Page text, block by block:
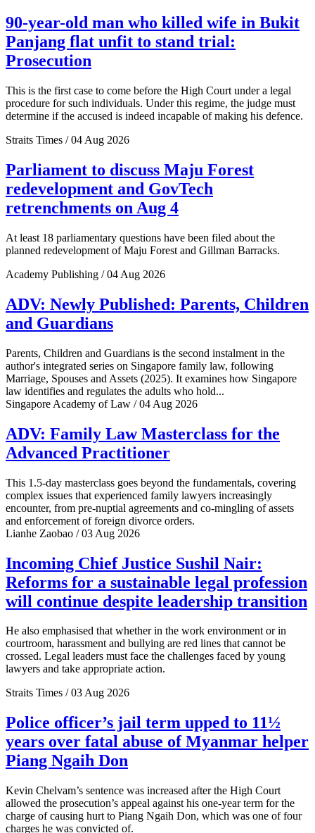
90-year-old man who killed wife in Bukit
Panjang flat unfit to stand trial:
Prosecution
This is the first case to come before the High Court under a legal
procedure for such individuals. Under this regime, the judge must
determine if the accused is indeed incapable of making his defence.
Straits Times / 04 Aug 2026
Parliament to discuss Maju Forest
redevelopment and GovTech
retrenchments on Aug 4
At least 18 parliamentary questions have been filed about the
planned redevelopment of Maju Forest and Gillman Barracks.
Academy Publishing / 04 Aug 2026
ADV: Newly Published: Parents, Children
and Guardians
Parents, Children and Guardians is the second instalment in the
author's integrated series on Singapore family law, following
Marriage, Spouses and Assets (2025). It examines how Singapore
law identifies and regulates the adults who hold...
Singapore Academy of Law / 04 Aug 2026
ADV: Family Law Masterclass for the
Advanced Practitioner
This 1.5-day masterclass goes beyond the fundamentals, covering
complex issues that experienced family lawyers increasingly
encounter, from pre-nuptial agreements and co-mingling of assets
and enforcement of foreign divorce orders.
Lianhe Zaobao / 03 Aug 2026
Incoming Chief Justice Sushil Nair:
Reforms for a sustainable legal profession
will continue despite leadership transition
He also emphasised that whether in the work environment or in
courtroom, harassment and bullying are red lines that cannot be
crossed. Legal leaders must face the challenges faced by young
lawyers and take appropriate action.
Straits Times / 03 Aug 2026
Police officer’s jail term upped to 11½
years over fatal abuse of Myanmar helper
Piang Ngaih Don
Kevin Chelvam’s sentence was increased after the High Court
allowed the prosecution’s appeal against his one-year term for the
charge of causing hurt to Piang Ngaih Don, which was one of four
charges he was convicted of.